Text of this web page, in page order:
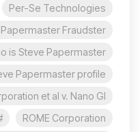
Per-Se Technologies
Fraudster?
is Steve Papermaster?
Papermaster profile
et al v. Nano Gl
ROME Corporation